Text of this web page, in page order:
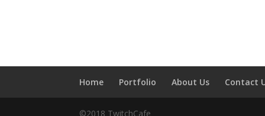
Home Portfolio About Us Contact
©2018 TwitchCafe